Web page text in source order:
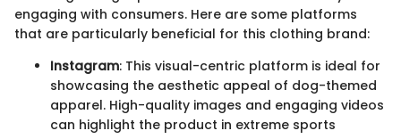
engaging with consumers. Here are some platforms
that are particularly beneficial for this clothing brand:
Instagram: This visual-centric platform is ideal for
showcasing the aesthetic appeal of dog-themed
apparel. High-quality images and engaging videos
can highlight the product in extreme sports